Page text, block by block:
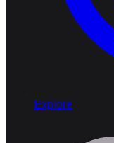
Explore